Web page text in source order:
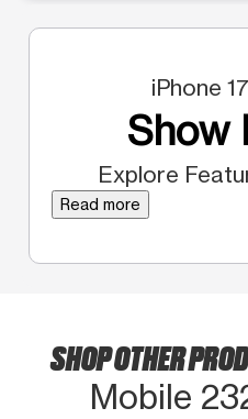
iPhone
Show
Explore
Read more
SHOP OTHER
Mobile